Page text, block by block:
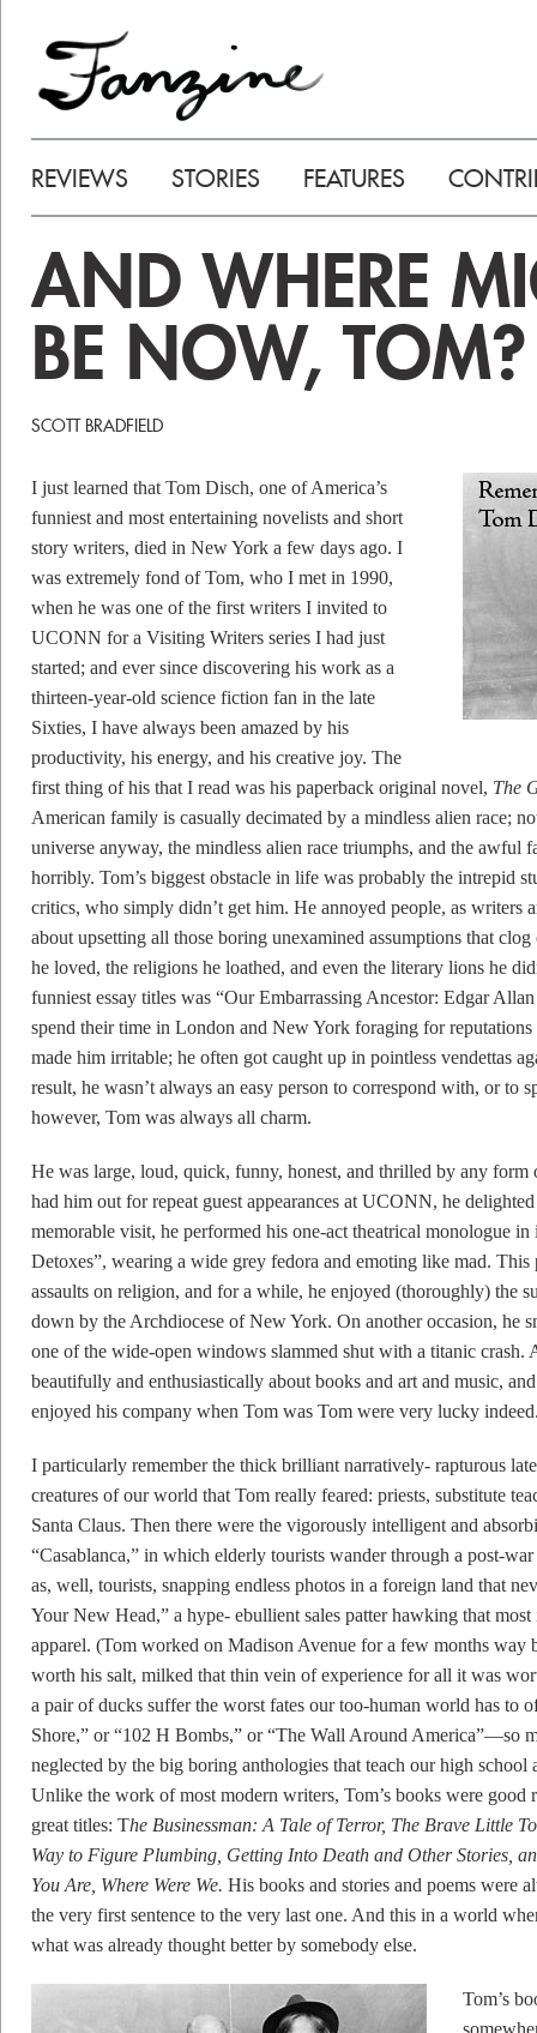
REVIEWS STORIES FEATURES
AND WHERE
BE NOW, TOM?
SCOTT BRADFIELD
I just learned that Tom Disch, one of America’s
funniest and most entertaining novelists and short
story writers, died in New York a few days ago. I
was extremely fond of Tom, who I met in 1990,
when he was one of the first writers I invited to
UCONN for a Visiting Writers series I had just
started; and ever since discovering his work as a
thirteen-year-old science fiction fan in the late
Sixties, I have always been amazed by his
productivity, his energy, and his creative joy. The
first thing of his that I read was his paperback original novel, The
American family is casually decimated by a mindless alien race;
universe anyway, the mindless alien race triumphs, and the
horribly. Tom’s biggest obstacle in life was probably the intrepid
critics, who simply didn’t get him. He annoyed people, as writers
about upsetting all those boring unexamined assumptions that
he loved, the religions he loathed, and even the literary lions he
funniest essay titles was “Our Embarrassing Ancestor: Edgar
spend their time in London and New York foraging for
made him irritable; he often got caught up in pointless vendettas
result, he wasn’t always an easy person to correspond with, or to
however, Tom was always all charm.
He was large, loud, quick, funny, honest, and thrilled by any form
had him out for repeat guest appearances at UCONN, he
memorable visit, he performed his one-act theatrical monologue
Detoxes”, wearing a wide grey fedora and emoting like mad.
assaults on religion, and for a while, he enjoyed (thoroughly) the
down by the Archdiocese of New York. On another occasion, he
one of the wide-open windows slammed shut with a titanic crash.
beautifully and enthusiastically about books and art and music,
enjoyed his company when Tom was Tom were very lucky
I particularly remember the thick brilliant narratively- rapturous
creatures of our world that Tom really feared: priests, substitute
Santa Claus. Then there were the vigorously intelligent and
“Casablanca,” in which elderly tourists wander through a post-
as, well, tourists, snapping endless photos in a foreign land that
Your New Head,” a hype- ebullient sales patter hawking that
apparel. (Tom worked on Madison Avenue for a few months way
worth his salt, milked that thin vein of experience for all it was
a pair of ducks suffer the worst fates our too-human world has to
Shore,” or “102 H Bombs,” or “The Wall Around America”—so
neglected by the big boring anthologies that teach our high
Unlike the work of most modern writers, Tom’s books were
great titles: The Businessman: A Tale of Terror, The Brave Little
Way to Figure Plumbing, Getting Into Death and Other Stories,
You Are, Where Were We. His books and stories and poems were
the very first sentence to the very last one. And this in a world
what was already thought better by somebody else.
Tom’s